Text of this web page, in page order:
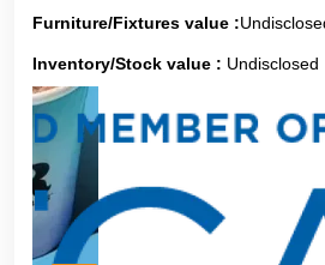
Furniture/Fixtures value :
Inventory/Stock value : Undisclosed